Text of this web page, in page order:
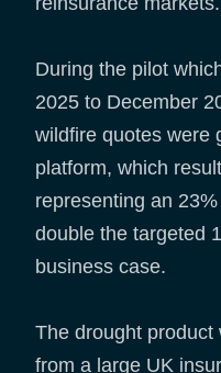
During the pilot
2025 to December
wildfire quotes were
platform, which
representing an
double the targeted
business case.
The drought
from a large UK